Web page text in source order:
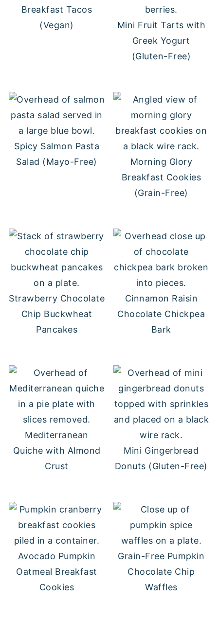
Breakfast Tacos
(Vegan)
Mini Fruit Tarts with
Greek Yogurt
(Gluten-Free)
Spicy Salmon Pasta
Salad (Mayo-Free)
Morning Glory
Breakfast Cookies
(Grain-Free)
Strawberry Chocolate
Chip Buckwheat
Pancakes
Cinnamon Raisin
Chocolate Chickpea
Bark
Mediterranean
Quiche with Almond
Crust
Mini Gingerbread
Donuts (Gluten-Free)
Avocado Pumpkin
Oatmeal Breakfast
Cookies
Grain-Free Pumpkin
Chocolate Chip
Waffles